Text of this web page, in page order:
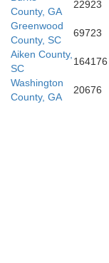
County, GA
22923
Greenwood
County, SC
69723
Aiken County,
SC
164176
Washington
County, GA
20676